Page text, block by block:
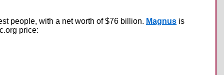
people, with a net worth of $76 billion. Magnus is
price: